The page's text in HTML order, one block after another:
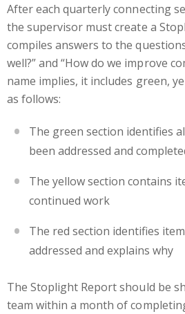
After each quarterly connecting
the supervisor must create a
compiles answers to the
well?” and “How do we improve
name implies, it includes green,
as follows:
The green section identifies
been addressed and
The yellow section contains
continued work
The red section identifies
addressed and explains why
The Stoplight Report should be
team within a month of